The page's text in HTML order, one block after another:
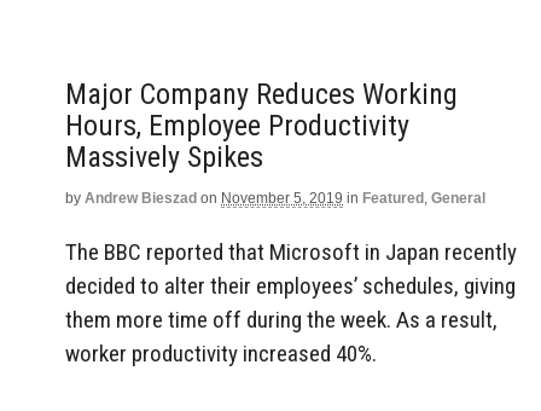
Major Company Reduces Working
Hours, Employee Productivity
Massively Spikes
by Andrew Bieszad on November 5, 2019 in Featured , General
The BBC reported that Microsoft in Japan recently
decided to alter their employees’ schedules, giving
them more time off during the week. As a result,
worker productivity increased 40%.